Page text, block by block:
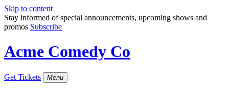
Skip to content
Stay informed of special announcements, upcoming shows and
promos Subscribe
Acme Comedy Co
Get Tickets Menu